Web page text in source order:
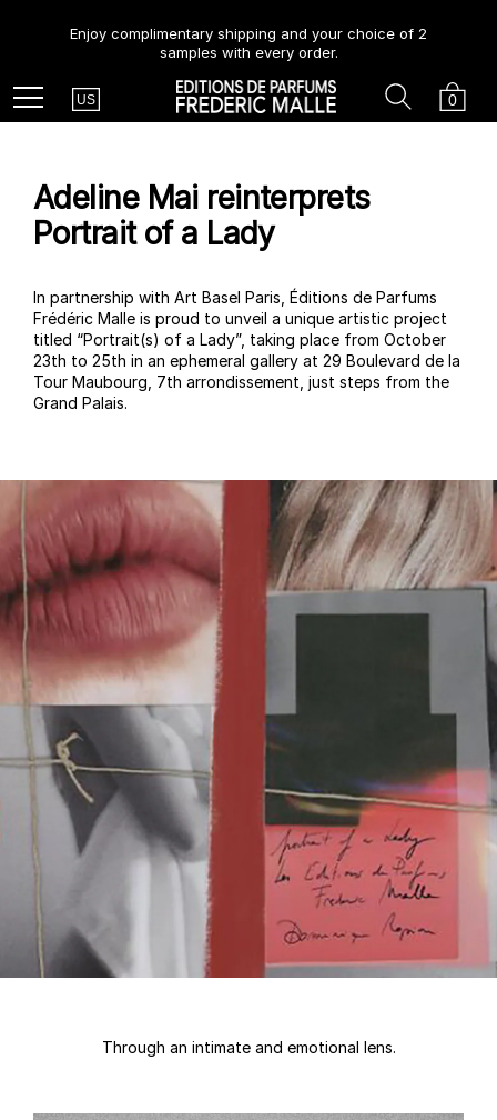
Enjoy complimentary shipping and your choice of 2
samples with every order.
Menu Country
US Cart
0
Search
Adeline Mai reinterprets
Portrait of a Lady
In partnership with Art Basel Paris, Éditions de Parfums
Frédéric Malle is proud to unveil a unique artistic project
titled “Portrait(s) of a Lady”, taking place from October
23th to 25th in an ephemeral gallery at 29 Boulevard de la
Tour Maubourg, 7th arrondissement, just steps from the
Grand Palais.
Through an intimate and emotional lens.